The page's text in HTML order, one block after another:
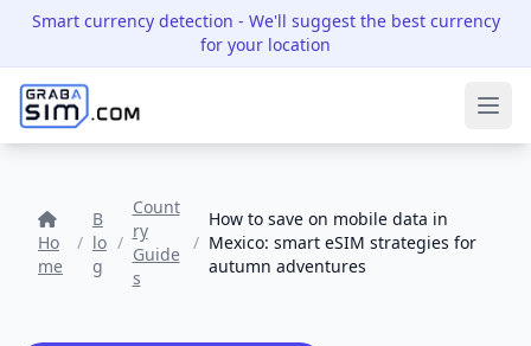
Smart currency detection - We'll suggest the best currency
for your location
Ho
me
/
B
lo
g
/
Count
ry
Guide
s
/
How to save on mobile data in
Mexico: smart eSIM strategies for
autumn adventures